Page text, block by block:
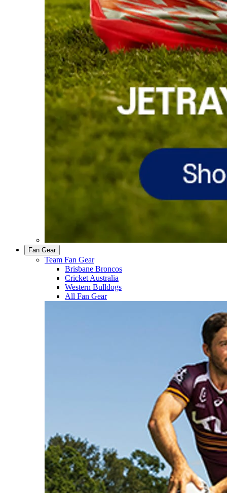
Fan Gear
Team Fan Gear
Brisbane Broncos
Cricket Australia
Western Bulldogs
All Fan Gear